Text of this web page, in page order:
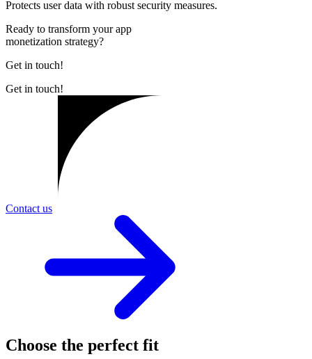
Protects user data with robust security measures.
Ready to transform your app
monetization strategy?
Get in touch!
Get in touch!
Contact us
Choose the perfect fit